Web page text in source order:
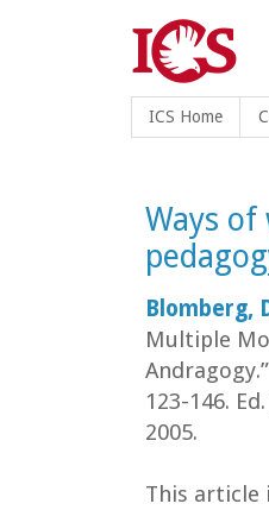
ICS Home
Ways
Blomberg,
Multiple
123-146.
2005.
This article